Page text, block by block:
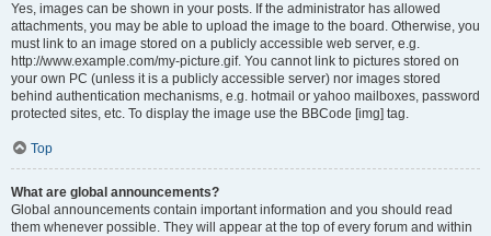
Yes, images can be shown in your posts. If the administrator has allowed
attachments, you may be able to upload the image to the board. Otherwise, you
must link to an image stored on a publicly accessible web server, e.g.
http://www.example.com/my-picture.gif. You cannot link to pictures stored on
your own PC (unless it is a publicly accessible server) nor images stored
behind authentication mechanisms, e.g. hotmail or yahoo mailboxes, password
protected sites, etc. To display the image use the BBCode [img] tag.
Top
What are global announcements?
Global announcements contain important information and you should read
them whenever possible. They will appear at the top of every forum and within